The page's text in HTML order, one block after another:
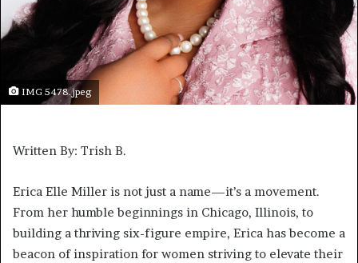
IMG 5478.jpeg
Written By: Trish B.
Erica Elle Miller is not just a name—it’s a movement.
From her humble beginnings in Chicago, Illinois, to
building a thriving six-figure empire, Erica has become a
beacon of inspiration for women striving to elevate their